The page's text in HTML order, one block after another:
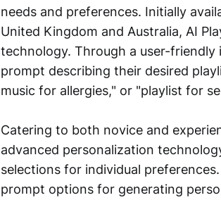
needs and preferences. Initially
United Kingdom and Australia, AI
technology. Through a user-friendly
prompt describing their desired
music for allergies," or "playlist for
Catering to both novice and
advanced personalization
selections for individual
prompt options for generating